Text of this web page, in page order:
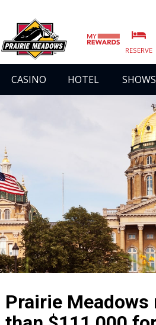
Prairie
Meadows
|
Link
Homepage
RESERVE
CASINO HOTEL
Prairie Meadows